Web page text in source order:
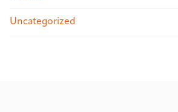
Uncategorized